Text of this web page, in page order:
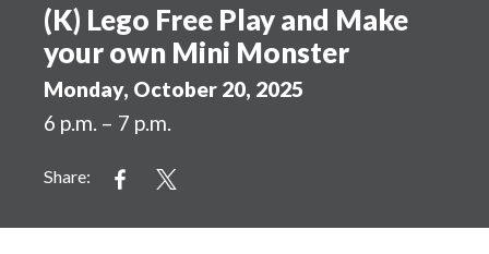
(K) Lego Free Play and Make
your own Mini Monster
Monday, October 20, 2025
6 p.m. – 7 p.m.
Share: